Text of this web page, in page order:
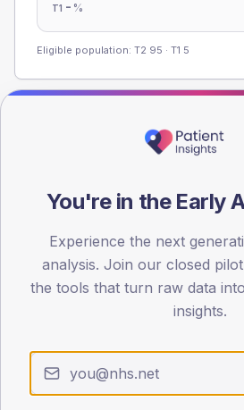
T1 - %
Eligible population: T2 95 · T1 5
Registered patients by age band and
AGE BANDS
< 40 40-64
0
45
You're in the Early
Experience the next
analysis. Join our closed
the tools that turn raw data
insights.